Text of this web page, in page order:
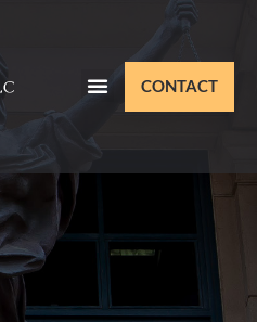
CONTACT